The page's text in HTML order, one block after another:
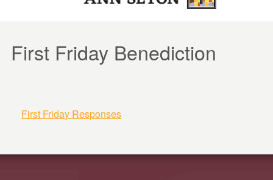
First Friday Benediction
First Friday Responses